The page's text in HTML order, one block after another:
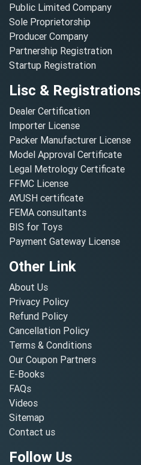
Public Limited Company
Sole Proprietorship
Producer Company
Partnership Registration
Startup Registration
Lisc & Registrations
Dealer Certification
Importer License
Packer Manufacturer License
Model Approval Certificate
Legal Metrology Certificate
FFMC License
AYUSH certificate
FEMA consultants
BIS for Toys
Payment Gateway License
Other Link
About Us
Privacy Policy
Refund Policy
Cancellation Policy
Terms & Conditions
Our Coupon Partners
E-Books
FAQs
Videos
Sitemap
Contact us
Follow Us